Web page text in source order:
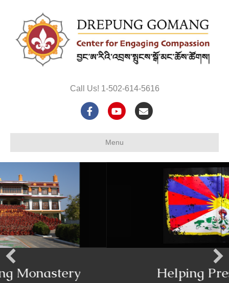
Call Us! 1-502-614-5616
FacebookYoutubeEmail
Menu
Helping Preserve The